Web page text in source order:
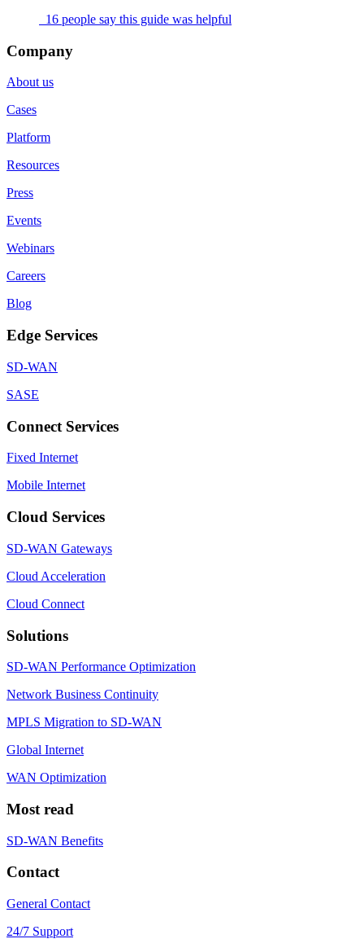
16 people say this guide was helpful
Company
About us
Cases
Platform
Resources
Press
Events
Webinars
Careers
Blog
Edge Services
SD-WAN
SASE
Connect Services
Fixed Internet
Mobile Internet
Cloud Services
SD-WAN Gateways
Cloud Acceleration
Cloud Connect
Solutions
SD-WAN Performance Optimization
Network Business Continuity
MPLS Migration to SD-WAN
Global Internet
WAN Optimization
Most read
SD-WAN Benefits
Contact
General Contact
24/7 Support